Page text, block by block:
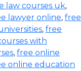
law courses uk,
lawyer online, free
, free
with
, free online
online education